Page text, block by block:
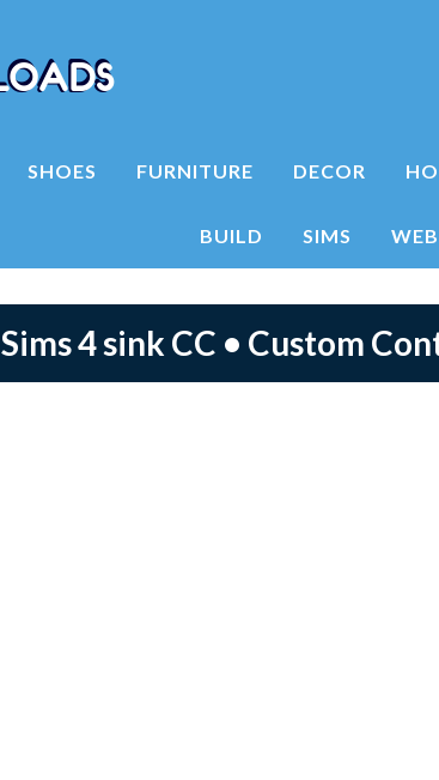
SHOES FURNITURE DECOR
BUILD SIMS
Sims 4 sink CC • Custom